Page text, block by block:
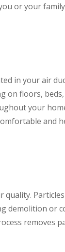
or your
in your air
on floors,
your
and
demolition or
removes